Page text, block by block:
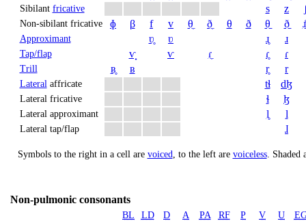
Sibilant fricative s z
Non-sibilant fricative ɸ β f v θ̼ ð̼ θ ð θ̠ ð̠
Approximant ʋ̥ ʋ ɹ̥ ɹ
Tap/flap ⱱ̟ ⱱ ɾ̼ ɾ̥ ɾ
Trill ʙ̥ ʙ r̥ r
Lateral affricate tɬ dɮ
Lateral fricative ɬ ɮ
Lateral approximant l̥ l
Lateral tap/flap ɺ
Symbols to the right in a cell are voiced, to the left are voiceless. Shaded
Non-pulmonic consonants
BL LD D A PA RF P V U